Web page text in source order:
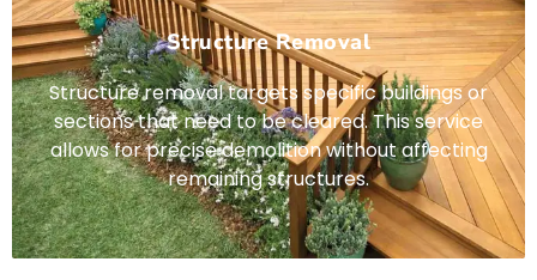
Structure Removal
Structure removal targets specific buildings or
sections that need to be cleared. This service
allows for precise demolition without affecting
remaining structures.